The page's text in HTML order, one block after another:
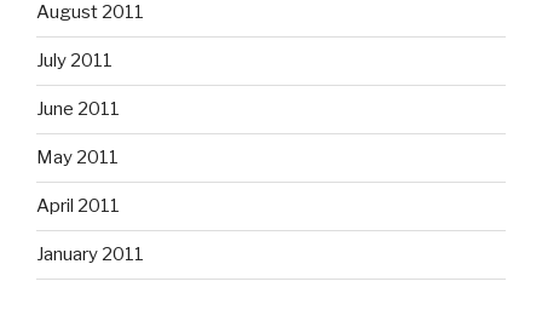
August 2011
July 2011
June 2011
May 2011
April 2011
January 2011